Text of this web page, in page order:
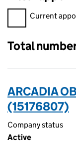
FilterCurrent
Total
ARCADIA
(15176807)
Company status
Active